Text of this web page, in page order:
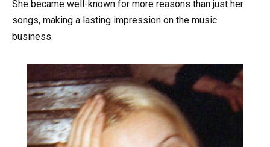
She became well-known for more reasons than just her
songs, making a lasting impression on the music
business.